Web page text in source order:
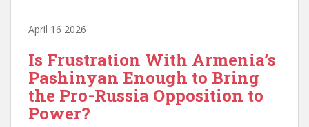
April 16 2026
Is Frustration With Armenia’s
Pashinyan Enough to Bring
the Pro-Russia Opposition to
Power?